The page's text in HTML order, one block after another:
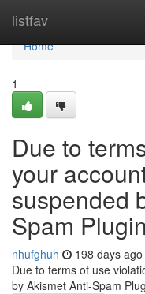
listfav
Home
Home
1
Due to
your
suspended
Spam
nhufghuh 198 days ago
Due to terms of use
by Akismet Anti-Spam